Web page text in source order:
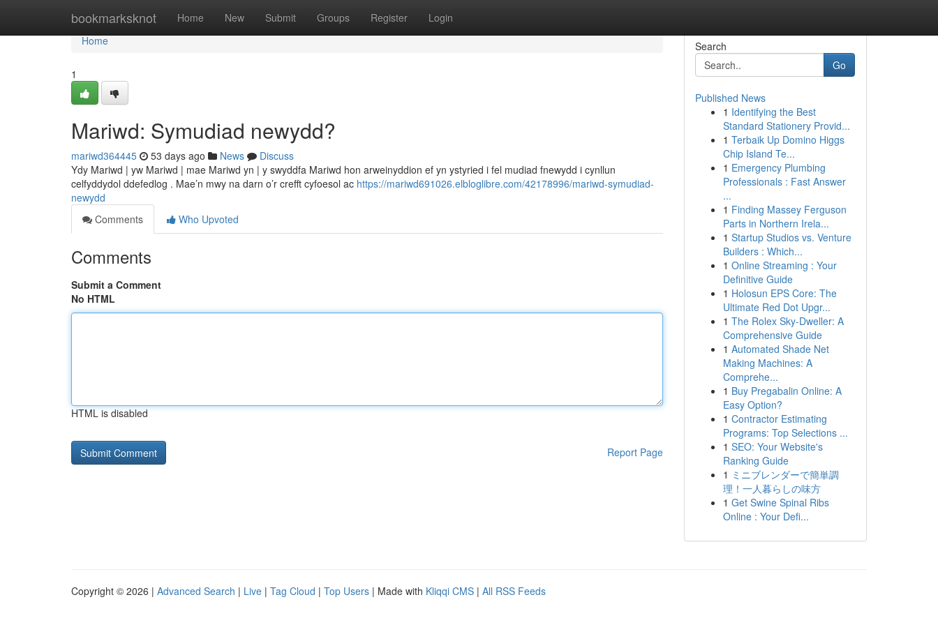
bookmarksknot Home New Submit Groups Register Login
Home
Home
1
Mariwd: Symudiad newydd?
mariwd364445 53 days ago News
Discuss
Ydy Mariwd | yw Mariwd | mae Mariwd yn | y swyddfa Mariwd hon arweinyddion ef yn ystyried i fel mudiad fnewydd i cynllun
celfyddydol ddefedlog . Mae’n mwy na darn o’r crefft cyfoesol ac https://mariwd691026.elbloglibre.com/42178996/mariwd-symudiad-
newydd
Comments
Who Upvoted
Comments
Submit a Comment
No HTML
HTML is disabled
Report Page
Search
Go
Published News
1 Identifying the Best
Standard Stationery Provid...
1 Terbaik Up Domino Higgs
Chip Island Te...
1 Emergency Plumbing
Professionals : Fast Answer
...
1 Finding Massey Ferguson
Parts in Northern Irela...
1 Startup Studios vs. Venture
Builders : Which...
1 Online Streaming : Your
Definitive Guide
1 Holosun EPS Core: The
Ultimate Red Dot Upgr...
1 The Rolex Sky-Dweller: A
Comprehensive Guide
1 Automated Shade Net
Making Machines: A
Comprehe...
1 Buy Pregabalin Online: A
Easy Option?
1 Contractor Estimating
Programs: Top Selections ...
1 SEO: Your Website's
Ranking Guide
1 ミニブレンダーで簡単調
理！一人暮らしの味方
1 Get Swine Spinal Ribs
Online : Your Defi...
Copyright © 2026 | Advanced Search | Live | Tag Cloud | Top Users | Made with Kliqqi CMS | All RSS Feeds